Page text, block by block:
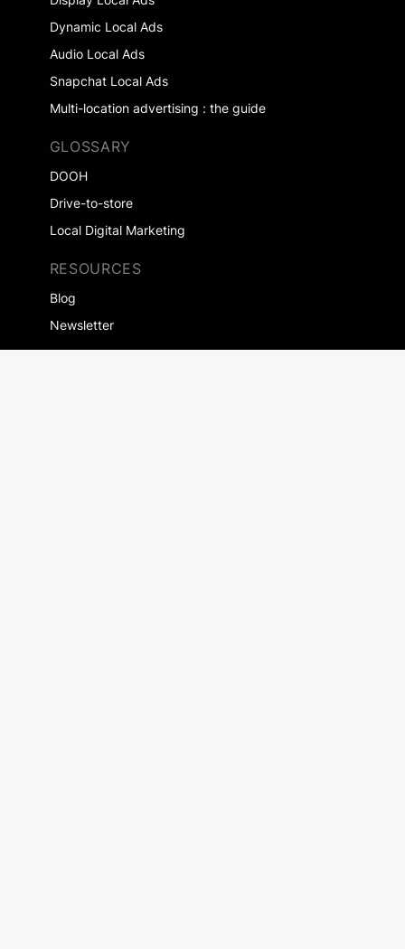
Dynamic Local Ads
Audio Local Ads
Snapchat Local Ads
Multi-location advertising : the guide
GLOSSARY
DOOH
Drive-to-store
Local Digital Marketing
RESOURCES
Blog
Newsletter